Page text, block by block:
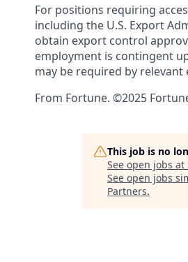
For positions requiring
including the U.S. Export
obtain export control
employment is contingent
may be required by
From Fortune. ©2025
This job is no
See open jobs at
See open jobs
Partners.